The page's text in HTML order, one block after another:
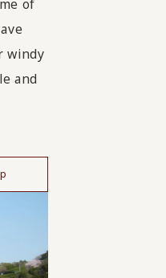
of
windy
and